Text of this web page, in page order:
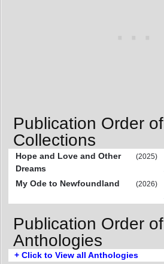
Publication Order
Collections
Hope and Love and Other
Dreams
(2025)
My Ode to Newfoundland
(2026)
Publication Order of
Anthologies
+ Click to View all Anthologies